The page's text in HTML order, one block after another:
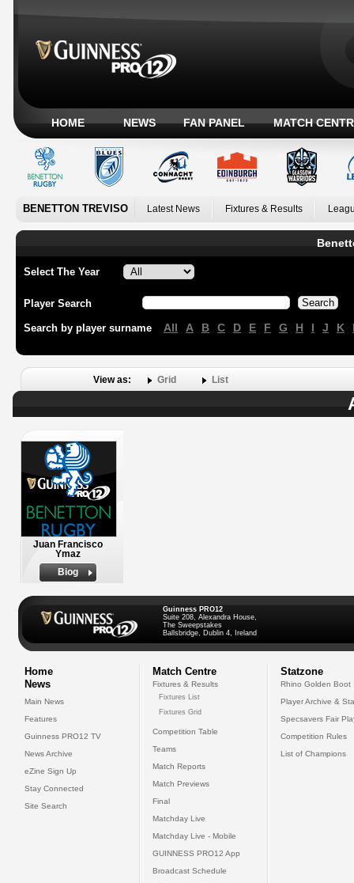
HOME NEWS FAN PANEL MATCH
BENETTON TREVISO Latest News Fixtures & Results
Select The Year
Player Search
Search by player surname All A B C D E F G H I J K
View as: Grid List
Juan Francisco
Ymaz
Biog
Guinness PRO12
Suite 208, Alexandra House,
The Sweepstakes
Ballsbridge, Dublin 4, Ireland
Home
News
Main News
Features
Guinness PRO12 TV
News Archive
eZine Sign Up
Stay Connected
Site Search
Match Centre
Fixtures & Results
Fixtures List
Fixtures Grid
Competition Table
Teams
Match Reports
Match Previews
Final
Matchday Live
Matchday Live - Mobile
GUINNESS PRO12 App
Broadcast Schedule
Statzone
Rhino Golden Boot
Player Archive &
Specsavers Fair
Competition Rules
List of Champions